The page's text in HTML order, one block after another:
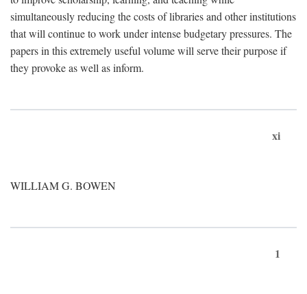
simultaneously reducing the costs of libraries and other institutions
that will continue to work under intense budgetary pressures. The
papers in this extremely useful volume will serve their purpose if
they provoke as well as inform.
xi
WILLIAM G. BOWEN
1